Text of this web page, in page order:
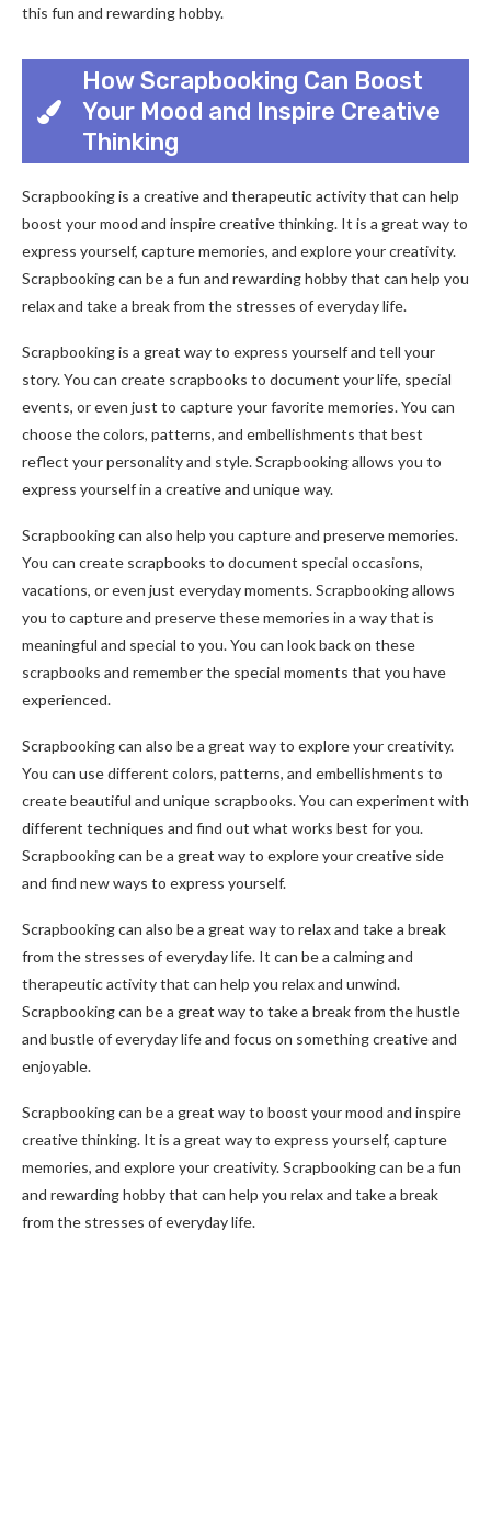
this fun and rewarding hobby.
How Scrapbooking Can Boost
Your Mood and Inspire Creative
Thinking
Scrapbooking is a creative and therapeutic activity that can help
boost your mood and inspire creative thinking. It is a great way to
express yourself, capture memories, and explore your creativity.
Scrapbooking can be a fun and rewarding hobby that can help you
relax and take a break from the stresses of everyday life.
Scrapbooking is a great way to express yourself and tell your
story. You can create scrapbooks to document your life, special
events, or even just to capture your favorite memories. You can
choose the colors, patterns, and embellishments that best
reflect your personality and style. Scrapbooking allows you to
express yourself in a creative and unique way.
Scrapbooking can also help you capture and preserve memories.
You can create scrapbooks to document special occasions,
vacations, or even just everyday moments. Scrapbooking allows
you to capture and preserve these memories in a way that is
meaningful and special to you. You can look back on these
scrapbooks and remember the special moments that you have
experienced.
Scrapbooking can also be a great way to explore your creativity.
You can use different colors, patterns, and embellishments to
create beautiful and unique scrapbooks. You can experiment with
different techniques and find out what works best for you.
Scrapbooking can be a great way to explore your creative side
and find new ways to express yourself.
Scrapbooking can also be a great way to relax and take a break
from the stresses of everyday life. It can be a calming and
therapeutic activity that can help you relax and unwind.
Scrapbooking can be a great way to take a break from the hustle
and bustle of everyday life and focus on something creative and
enjoyable.
Scrapbooking can be a great way to boost your mood and inspire
creative thinking. It is a great way to express yourself, capture
memories, and explore your creativity. Scrapbooking can be a fun
and rewarding hobby that can help you relax and take a break
from the stresses of everyday life.